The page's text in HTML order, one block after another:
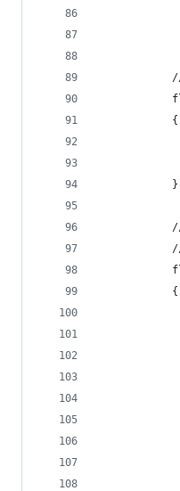
            {
            }
            {